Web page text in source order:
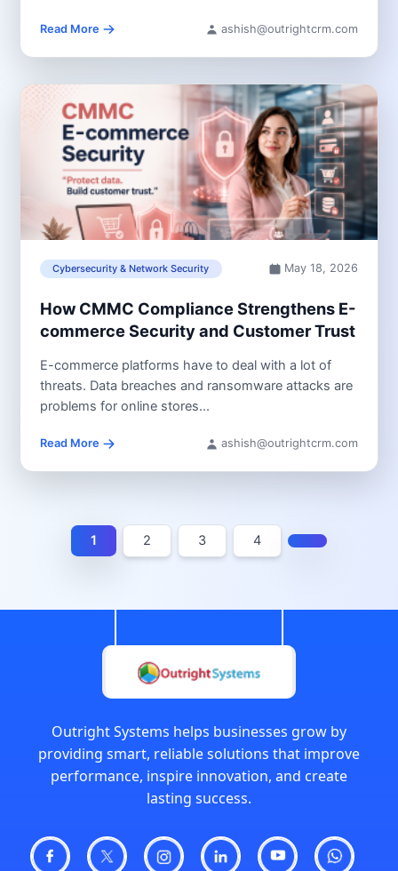
Read More ashish@outrightcrm.com
Cybersecurity & Network Security May 18, 2026
How CMMC Compliance Strengthens E-
commerce Security and Customer Trust
E-commerce platforms have to deal with a lot of
threats. Data breaches and ransomware attacks are
problems for online stores...
Read More ashish@outrightcrm.com
1 2 3 4
Outright Systems helps businesses grow by
providing smart, reliable solutions that improve
performance, inspire innovation, and create
lasting success.